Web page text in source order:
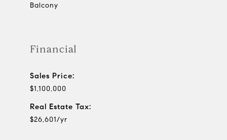
Balcony
Financial
Sales Price:
$1,100,000
Real Estate Tax:
$26,601/yr